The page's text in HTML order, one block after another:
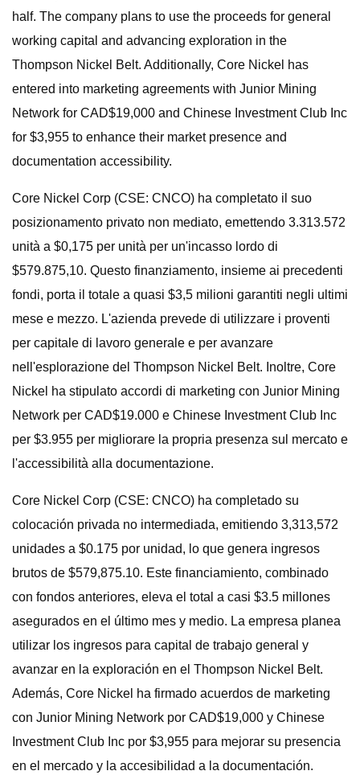
half. The company plans to use the proceeds for general
working capital and advancing exploration in the
Thompson Nickel Belt. Additionally, Core Nickel has
entered into marketing agreements with Junior Mining
Network for CAD$19,000 and Chinese Investment Club Inc
for $3,955 to enhance their market presence and
documentation accessibility.
Core Nickel Corp (CSE: CNCO) ha completato il suo
posizionamento privato non mediato, emettendo 3.313.572
unità a $0,175 per unità per un'incasso lordo di
$579.875,10. Questo finanziamento, insieme ai precedenti
fondi, porta il totale a quasi $3,5 milioni garantiti negli ultimi
mese e mezzo. L'azienda prevede di utilizzare i proventi
per capitale di lavoro generale e per avanzare
nell'esplorazione del Thompson Nickel Belt. Inoltre, Core
Nickel ha stipulato accordi di marketing con Junior Mining
Network per CAD$19.000 e Chinese Investment Club Inc
per $3.955 per migliorare la propria presenza sul mercato e
l'accessibilità alla documentazione.
Core Nickel Corp (CSE: CNCO) ha completado su
colocación privada no intermediada, emitiendo 3,313,572
unidades a $0.175 por unidad, lo que genera ingresos
brutos de $579,875.10. Este financiamiento, combinado
con fondos anteriores, eleva el total a casi $3.5 millones
asegurados en el último mes y medio. La empresa planea
utilizar los ingresos para capital de trabajo general y
avanzar en la exploración en el Thompson Nickel Belt.
Además, Core Nickel ha firmado acuerdos de marketing
con Junior Mining Network por CAD$19,000 y Chinese
Investment Club Inc por $3,955 para mejorar su presencia
en el mercado y la accesibilidad a la documentación.